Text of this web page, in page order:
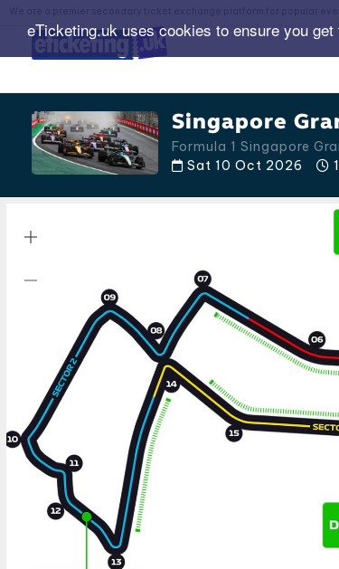
eTicketing.uk uses cookies to ensure you
Singapore
Formula 1 Singapore
Sat 10 Oct 2026